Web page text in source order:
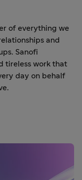
of everything we
and
Sanofi
tireless work that
day on behalf